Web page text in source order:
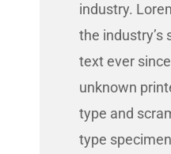
industry.
the industry’s
text ever
unknown
type and
type